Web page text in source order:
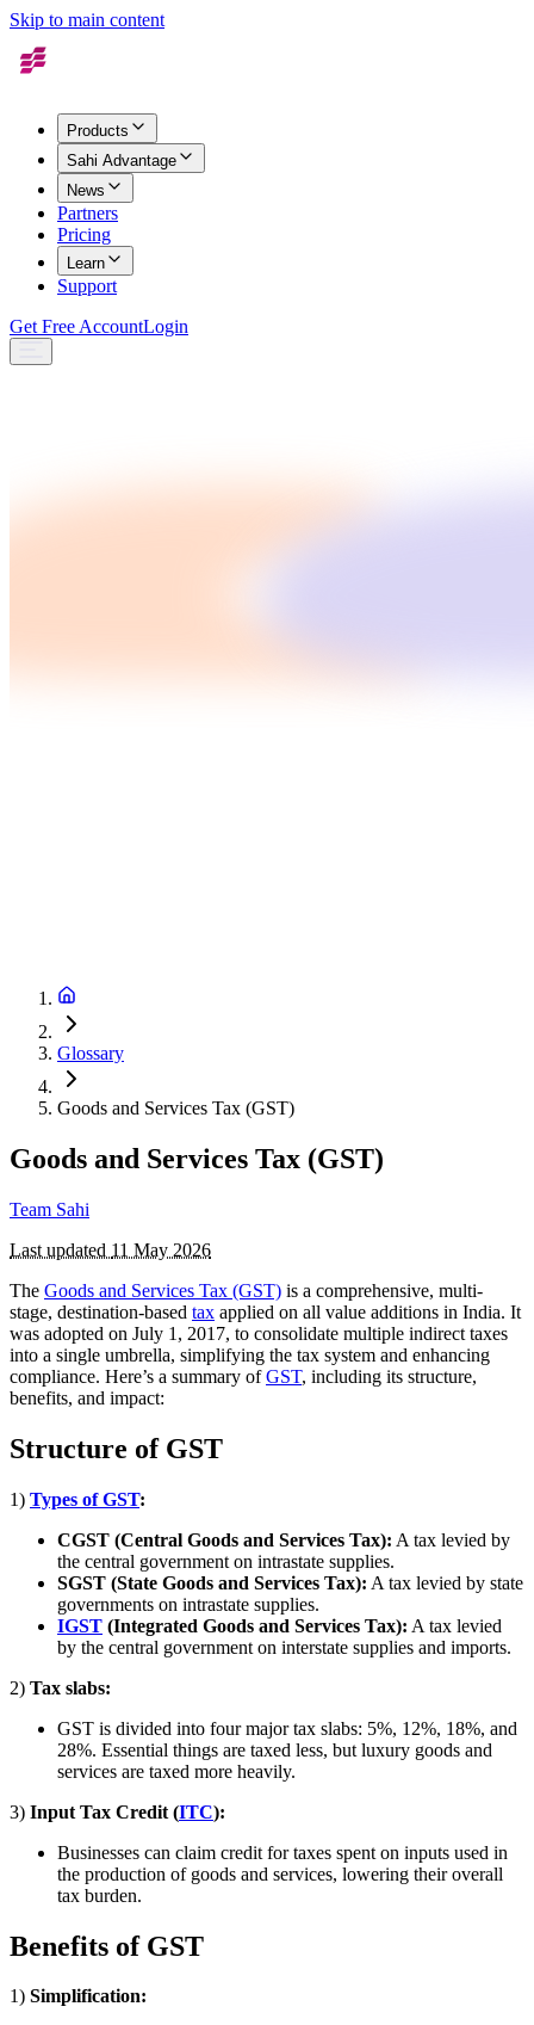
Skip to main content
Products
Sahi Advantage
News
Partners
Pricing
Learn
Support
Get Free AccountLogin
Glossary
Goods and Services Tax (GST)
Goods and Services Tax (GST)
Team Sahi
Last updated 11 May 2026
The Goods and Services Tax (GST) is a comprehensive, multi-
stage, destination-based tax applied on all value additions in India. It
was adopted on July 1, 2017, to consolidate multiple indirect taxes
into a single umbrella, simplifying the tax system and enhancing
compliance. Here’s a summary ofGST, including its structure,
benefits, and impact:
Structure of GST
1) Types of GST:
CGST (Central Goods and Services Tax): A tax levied by
the central government on intrastate supplies.
SGST (State Goods and Services Tax): A tax levied by state
governments on intrastate supplies.
IGST (Integrated Goods and Services Tax): A tax levied
by the central government on interstate supplies and imports.
2) Tax slabs:
GST is divided into four major tax slabs: 5%, 12%, 18%, and
28%. Essential things are taxed less, but luxury goods and
services are taxed more heavily.
3) Input Tax Credit (ITC):
Businesses can claim credit for taxes spent on inputs used in
the production of goods and services, lowering their overall
tax burden.
Benefits of GST
1) Simplification: